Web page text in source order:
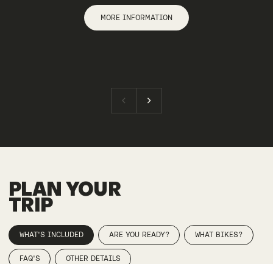
MORE INFORMATION
PLAN YOUR
TRIP
WHAT'S INCLUDED ARE YOU READY? WHAT BIKES?
FAQ'S OTHER DETAILS